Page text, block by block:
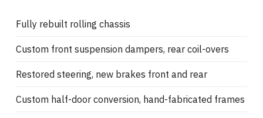
Fully rebuilt rolling chassis
Custom front suspension dampers, rear coil-overs
Restored steering, new brakes front and rear
Custom half-door conversion, hand-fabricated frames